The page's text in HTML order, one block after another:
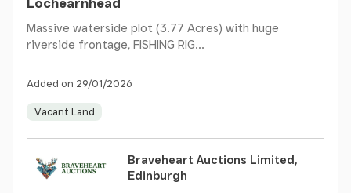
Lochearnhead
Massive waterside plot (3.77 Acres) with huge
riverside frontage, FISHING RIG...
Added on 29/01/2026
Vacant Land
Braveheart Auctions Limited,
Edinburgh